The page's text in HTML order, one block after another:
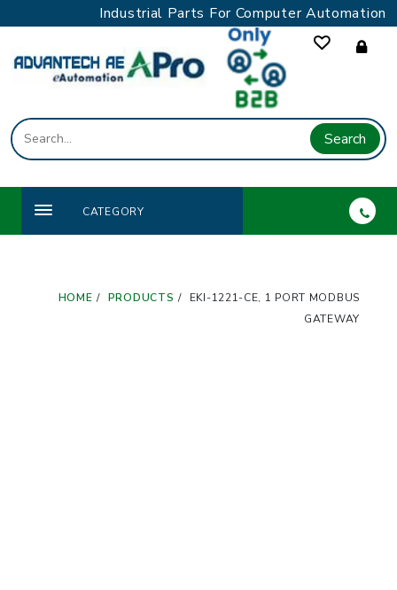
to
content
Industrial Parts For Computer Automation
Search
CATEGORY
HOME PRODUCTS
EKI-1221-CE, 1 PORT MODBUS
GATEWAY